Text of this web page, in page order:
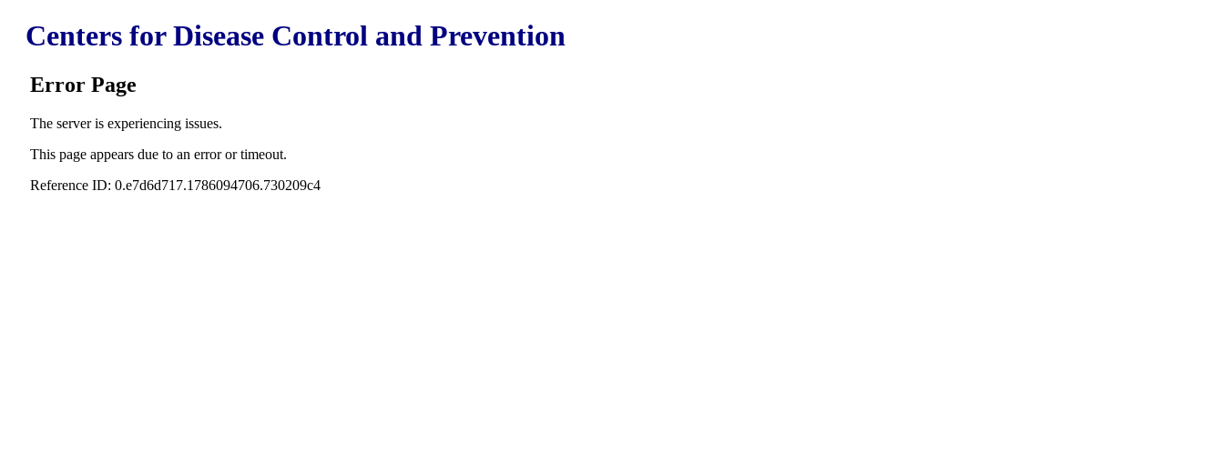
Centers for Disease Control and Prevention
Error Page
The server is experiencing issues.
This page appears due to an error or timeout.
Reference ID: 0.e7d6d717.1786094706.730209c4